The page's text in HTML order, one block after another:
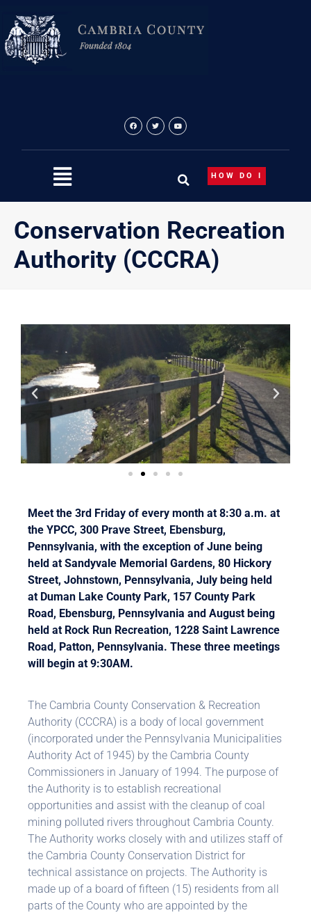
content
HOW DO I
Conservation Recreation
Authority (CCCRA)
Meet the 3rd Friday of every month at 8:30 a.m. at
the YPCC, 300 Prave Street, Ebensburg,
Pennsylvania, with the exception of June being
held at Sandyvale Memorial Gardens, 80 Hickory
Street, Johnstown, Pennsylvania, July being held
at Duman Lake County Park, 157 County Park
Road, Ebensburg, Pennsylvania and August being
held at Rock Run Recreation, 1228 Saint Lawrence
Road, Patton, Pennsylvania. These three meetings
will begin at 9:30AM.
The Cambria County Conservation & Recreation
Authority (CCCRA) is a body of local government
(incorporated under the Pennsylvania Municipalities
Authority Act of 1945) by the Cambria County
Commissioners in January of 1994. The purpose of
the Authority is to establish recreational
opportunities and assist with the cleanup of coal
mining polluted rivers throughout Cambria County.
The Authority works closely with and utilizes staff of
the Cambria County Conservation District for
technical assistance on projects. The Authority is
made up of a board of fifteen (15) residents from all
parts of the County who are appointed by the